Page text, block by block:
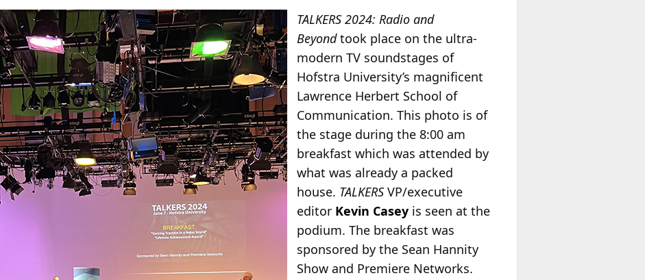
TALKERS 2024: Radio and
Beyondtook place on the ultra-
modern TV soundstages of
Hofstra University’s magnificent
Lawrence Herbert School of
Communication. This photo is of
the stage during the 8:00 am
breakfast which was attended by
what was already a packed
house. TALKERSVP/executive
editor Kevin Casey is seen at the
podium. The breakfast was
sponsored by the Sean Hannity
Show and Premiere Networks.